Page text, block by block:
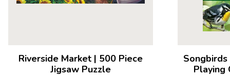
Riverside Market| 500 Piece
Jigsaw Puzzle
Playing